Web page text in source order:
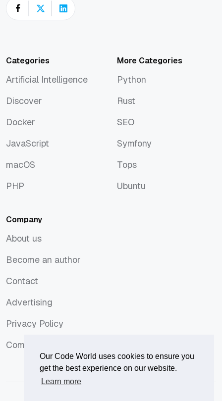
Our Code World uses cookies to ensure you
get the best experience on our website.
Learn more
Categories
Artificial Intelligence
Discover
Docker
JavaScript
macOS
PHP
More Categories
Python
Rust
SEO
Symfony
Tops
Ubuntu
Company
About us
Become an author
Contact
Advertising
Privacy Policy
Comments Policy
Comments Policy